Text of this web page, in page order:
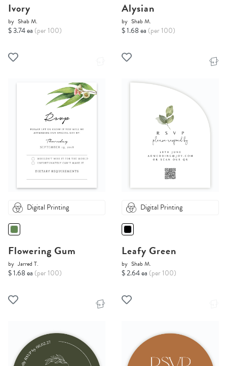
Ivory
by Shab M.
$ 3.74 ea (per 100)
Alysian
by Shab M.
$ 1.68 ea (per 100)
Digital Printing
Flowering Gum
by Jarred T.
$ 1.68 ea (per 100)
Digital Printing
Leafy Green
by Shab M.
$ 2.64 ea (per 100)